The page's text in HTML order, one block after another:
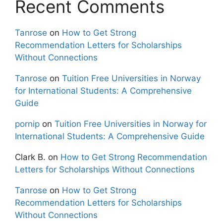
Recent Comments
Tanrose on How to Get Strong
Recommendation Letters for Scholarships
Without Connections
Tanrose on Tuition Free Universities in Norway
for International Students: A Comprehensive
Guide
pornip on Tuition Free Universities in Norway for
International Students: A Comprehensive Guide
Clark B. on How to Get Strong Recommendation
Letters for Scholarships Without Connections
Tanrose on How to Get Strong
Recommendation Letters for Scholarships
Without Connections